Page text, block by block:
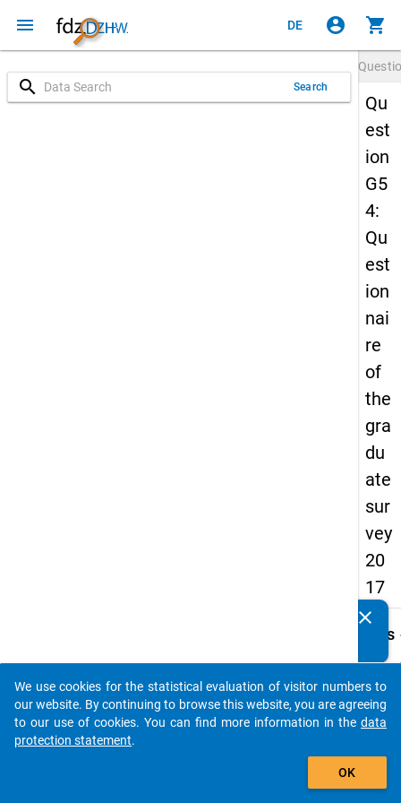
menu DE account_circle shopping_cart
search Search
Qu
est
ion
G5
4:
Qu
est
ion
nai
re
of
the
gra
du
ate
sur
vey
20
17
Details
G54
clear
auto_stories
add_shopping_cart
We use cookies for the statistical evaluation of visitor numbers to
our website. By continuing to browse this website, you are agreeing
to our use of cookies. You can find more information in the data
protection statement.
OK